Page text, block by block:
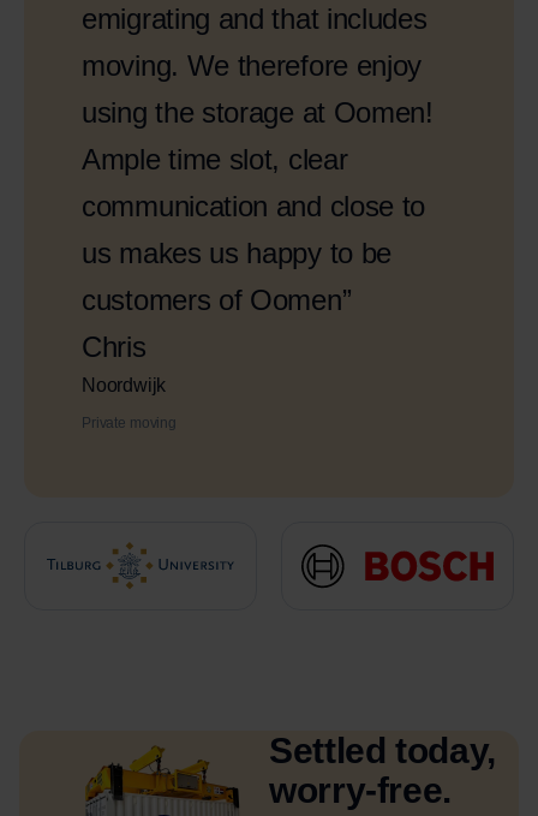
emigrating and that includes
moving. We therefore enjoy
using the storage at Oomen!
Ample time slot, clear
communication and close to
us makes us happy to be
customers of Oomen”
Chris
Noordwijk
Private moving
Settled today,
worry-free.